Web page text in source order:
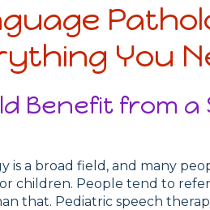
You
Benefit from
is a broad field, and many
children. People tend to
that. Pediatric speech